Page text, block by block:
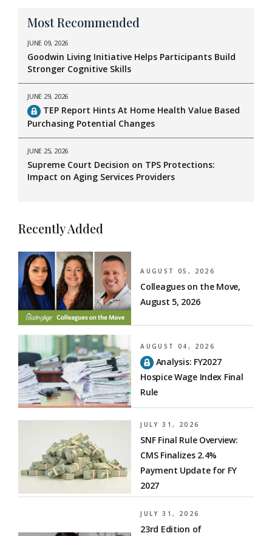
Most Recommended
JUNE 09, 2026
Goodwin Living Initiative Helps Participants Build
Stronger Cognitive Skills
JUNE 29, 2026
TEP Report Hints At Home Health Value Based
Purchasing Potential Changes
JUNE 25, 2026
Supreme Court Decision on TPS Protections:
Impact on Aging Services Providers
Recently Added
AUGUST 05, 2026
Colleagues on the Move,
August 5, 2026
AUGUST 04, 2026
Analysis: FY2027
Hospice Wage Index Final
Rule
JULY 31, 2026
SNF Final Rule Overview:
CMS Finalizes 2.4%
Payment Update for FY
2027
JULY 31, 2026
23rd Edition of